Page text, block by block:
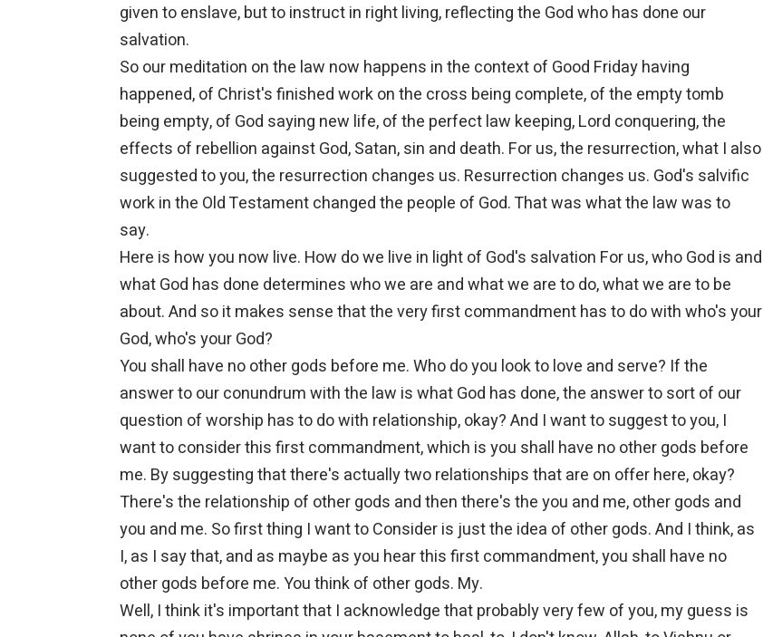
given to enslave, but to instruct in right living, reflecting the God who has done our
salvation.
So our meditation on the law now happens in the context of Good Friday having
happened, of Christ's finished work on the cross being complete, of the empty tomb
being empty, of God saying new life, of the perfect law keeping, Lord conquering, the
effects of rebellion against God, Satan, sin and death. For us, the resurrection, what I also
suggested to you, the resurrection changes us. Resurrection changes us. God's salvific
work in the Old Testament changed the people of God. That was what the law was to
say.
Here is how you now live. How do we live in light of God's salvation For us, who God is and
what God has done determines who we are and what we are to do, what we are to be
about. And so it makes sense that the very first commandment has to do with who's your
God, who's your God?
You shall have no other gods before me. Who do you look to love and serve? If the
answer to our conundrum with the law is what God has done, the answer to sort of our
question of worship has to do with relationship, okay? And I want to suggest to you, I
want to consider this first commandment, which is you shall have no other gods before
me. By suggesting that there's actually two relationships that are on offer here, okay?
There's the relationship of other gods and then there's the you and me, other gods and
you and me. So first thing I want to Consider is just the idea of other gods. And I think, as
I, as I say that, and as maybe as you hear this first commandment, you shall have no
other gods before me. You think of other gods. My.
Well, I think it's important that I acknowledge that probably very few of you, my guess is